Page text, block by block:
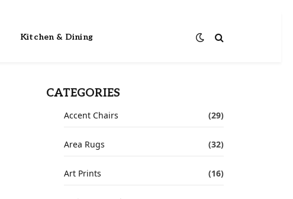
Kitchen & Dining
CATEGORIES
Accent Chairs (29)
Area Rugs (32)
Art Prints (16)